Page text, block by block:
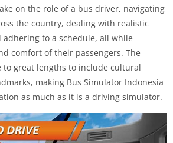
on the role of a bus driver, navigating
the country, dealing with realistic
to a schedule, all while
comfort of their passengers. The
to great lengths to include cultural
making Bus Simulator Indonesia
as much as it is a driving simulator.